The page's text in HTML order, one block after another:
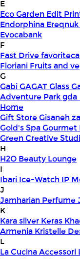
E
Eco Garden Edit
Endorphina Ereqnuk
Evocabank
F
Fast Drive
Floriani Fruits and
G
GabiGAGAT Glass
Adventure Park
Home
Gift StoreGisaneh
Gold's SpaGourmet
Green Creative
H
H2O Beauty Lounge
I
Ibari Ice-Watch IP
J
Jamharian Perfume
K
Kara silver Keras
Armenia Kristelle
L
La Cucina Accessori